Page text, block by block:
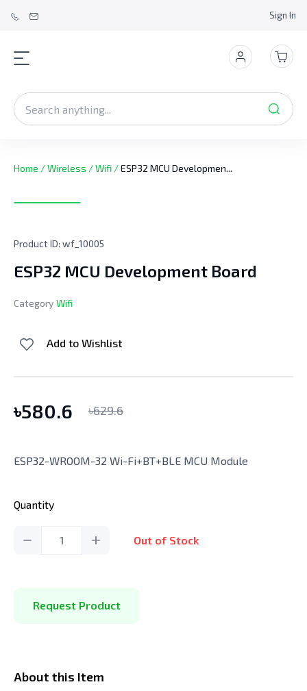
Sign In
Home /Wireless /Wifi /ESP32 MCU Developmen...
Product ID: wf_10005
ESP32 MCU Development Board
Category Wifi
Add to Wishlist
৳580.6 ৳629.6
ESP32-WROOM-32 Wi-Fi+BT+BLE MCU Module
Quantity
1 Out of Stock
Request Product
About this Item